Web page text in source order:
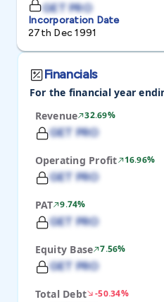
GET PRO
Incorporation Date
27th Dec 1991
Financials
For the financial year
Revenue 32.69%
GET PRO
Operating Profit 16.96%
GET PRO
PAT 9.74%
GET PRO
Equity Base 7.56%
GET PRO
Total Debt -50.34%